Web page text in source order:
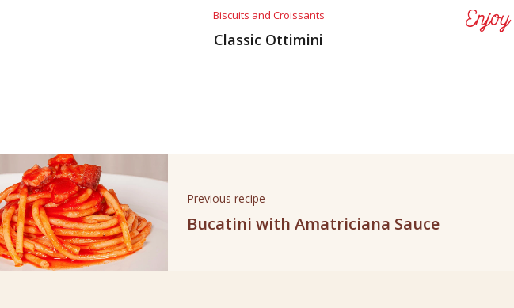
Biscuits and Croissants
Classic Ottimini
Previous recipe
Bucatini with Amatriciana Sauce